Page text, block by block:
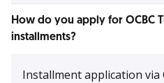
How do you apply for OCBC
installments?
Installment application via